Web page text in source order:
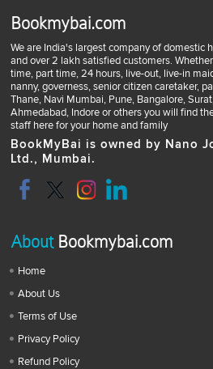
Bookmybai.com
We are India's largest company of domestic
and over 2 lakh satisfied customers.
time, part time, 24 hours, live-out, live-in
nanny, governess, senior citizen caretaker,
Thane, Navi Mumbai, Pune, Bangalore,
Ahmedabad, Indore or others you will find
staff here for your home and family
BookMyBai is owned by Nano
Ltd., Mumbai.
AboutBookmybai.com
Home
About Us
Terms of Use
Privacy Policy
Refund Policy